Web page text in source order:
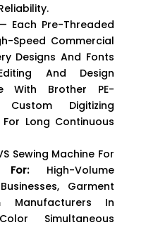
Each Pre-Threaded
Speed Commercial
Designs And Fonts
And Design
With Brother PE-
Digitizing
Long Continuous
Sewing Machine For
For:High-Volume
Garment
Manufacturers In
Simultaneous